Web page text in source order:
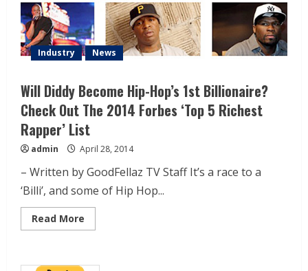
Industry News
Will Diddy Become Hip-Hop’s 1st Billionaire?
Check Out The 2014 Forbes ‘Top 5 Richest
Rapper’ List
admin April 28, 2014
– Written by GoodFellaz TV Staff It’s a race to a
‘Billi’, and some of Hip Hop...
Read More